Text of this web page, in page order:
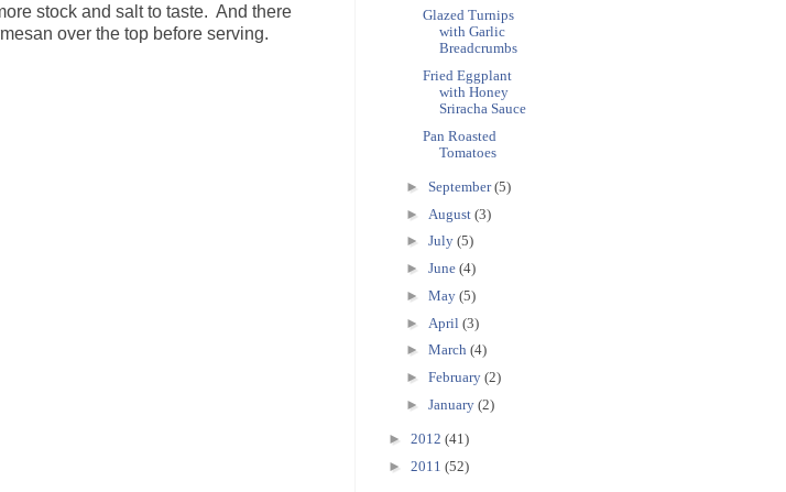
stock and salt to taste. And there
over the top before serving.
Glazed Turnips
with Garlic
Breadcrumbs
Fried Eggplant
with Honey
Sriracha Sauce
Pan Roasted
Tomatoes
► September(5)
► August (3)
► July (5)
► June (4)
► May (5)
► April (3)
► March (4)
► February (2)
► January (2)
► 2012 (41)
► 2011 (52)